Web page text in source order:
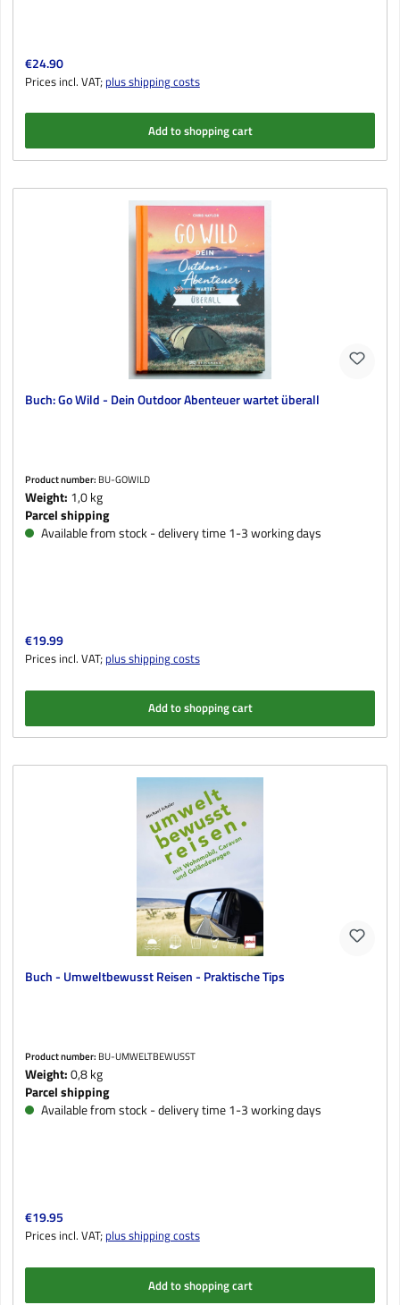
Regular price:
€24.90
Prices incl. VAT; plus shipping costs
Add to shopping cart
Buch: Go Wild - Dein Outdoor Abenteuer wartet überall
Product number: BU-GOWILD
Weight: 1,0 kg
Parcel shipping
Available from stock - delivery time 1-3 working days
Regular price:
€19.99
Prices incl. VAT; plus shipping costs
Add to shopping cart
Buch - Umweltbewusst Reisen - Praktische Tips
Product number: BU-UMWELTBEWUSST
Weight:0,8 kg
Parcel shipping
Available from stock - delivery time 1-3 working days
Regular price:
€19.95
Prices incl. VAT; plus shipping costs
Add to shopping cart